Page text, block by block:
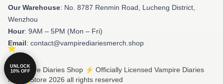
Our Warehouse: No. 8787 Renmin Road, Lucheng District,
Wenzhou
Hour: 9AM – 5PM (Mon – Fri)
Email: contact@vampirediariesmerch.shop
© Vampire Diaries Shop ⚡️ Officially Licensed Vampire Diaries
Merch Store 2026 all rights reserved
UNLOCK
10% OFF